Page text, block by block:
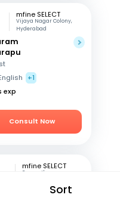
Sort
mfine SELECT
Vijaya Nagar Colony,
Hyderabad
+1
exp
Consult Now
mfine SELECT
Ramanthapur,